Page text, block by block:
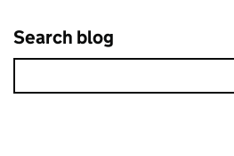
Search blog